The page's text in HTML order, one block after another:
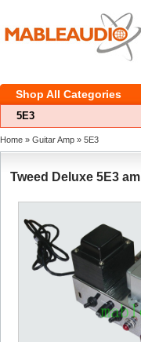
ShopAll Categories
5E3
Home » GuitarAmp » 5E3
TweedDeluxe 5E3